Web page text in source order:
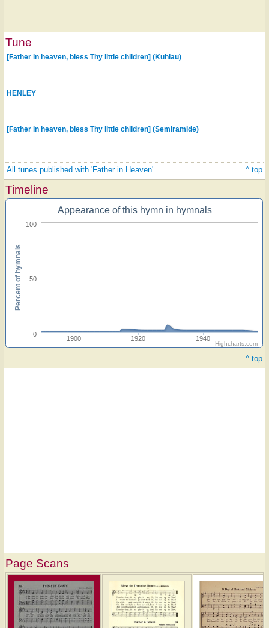
Tune
[Father in heaven, bless Thy little children] (Kuhlau)
HENLEY
[Father in heaven, bless Thy little children] (Semiramide)
All tunes published with 'Father in Heaven' ^ top
Timeline
Appearance of this hymn in hymnals
1900 1920 1940
0
50
100
Percent of hymnals
Highcharts.com
^ top
Page Scans